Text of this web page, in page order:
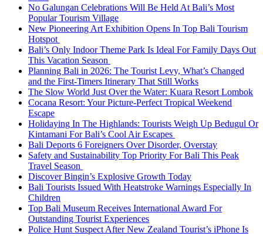
No Galungan Celebrations Will Be Held At Bali’s Most
Popular Tourism Village
New Pioneering Art Exhibition Opens In Top Bali Tourism
Hotspot
Bali’s Only Indoor Theme Park Is Ideal For Family Days Out
This Vacation Season
Planning Bali in 2026: The Tourist Levy, What’s Changed
and the First-Timers Itinerary That Still Works
The Slow World Just Over the Water: Kuara Resort Lombok
Cocana Resort: Your Picture-Perfect Tropical Weekend
Escape
Holidaying In The Highlands: Tourists Weigh Up Bedugul Or
Kintamani For Bali’s Cool Air Escapes
Bali Deports 6 Foreigners Over Disorder, Overstay
Safety and Sustainability Top Priority For Bali This Peak
Travel Season
Discover Bingin’s Explosive Growth Today
Bali Tourists Issued With Heatstroke Warnings Especially In
Children
Top Bali Museum Receives International Award For
Outstanding Tourist Experiences
Police Hunt Suspect After New Zealand Tourist’s iPhone Is